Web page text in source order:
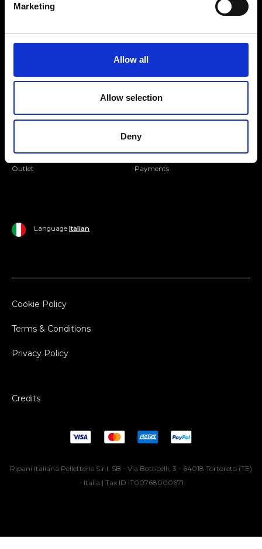
Marketing
Allow all
Allow selection
Deny
Join our Community
Outlet Payments
Language Italian
Cookie Policy
Terms & Conditions
Privacy Policy
Credits
Ripani Italiana Pelletterie S.r.l. SB - Via Botticelli, 3 - 64018 Tortoreto (TE)
- Italia | Tax ID IT00768000671